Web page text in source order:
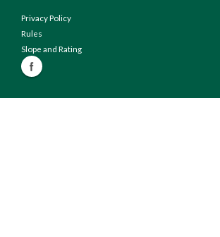
Privacy Policy
Rules
Slope and Rating